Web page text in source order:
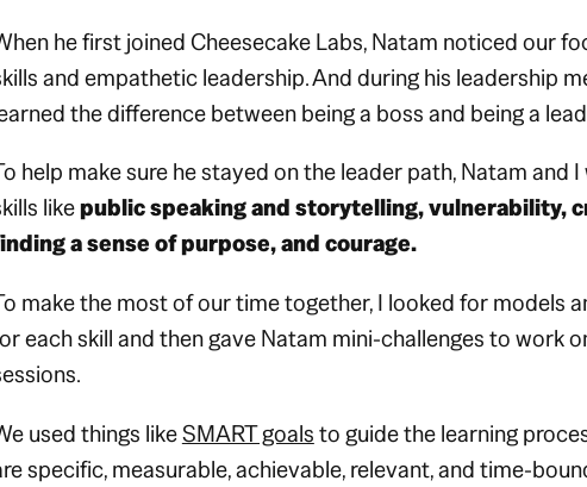
he first joined Cheesecake Labs, Natam noticed our
and empathetic leadership. And during his leadership
the difference between being a boss and being a
help make sure he stayed on the leader path, Natam and
likepublic speaking and storytelling, vulnerability,
a sense of purpose, and courage.
make the most of our time together, I looked for models
each skill and then gave Natam mini-challenges to work
used things likeSMART goalsto guide the learning
specific, measurable, achievable, relevant, and time-